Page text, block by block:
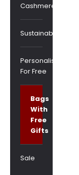
Cashmere
Sustainability
Personalised
For Free
Bags
With
Free
Gifts
Sale